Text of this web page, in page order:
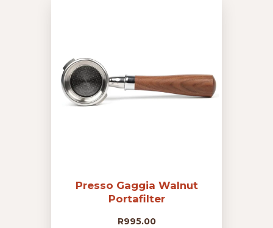
Presso Gaggia Walnut
Portafilter
R995.00